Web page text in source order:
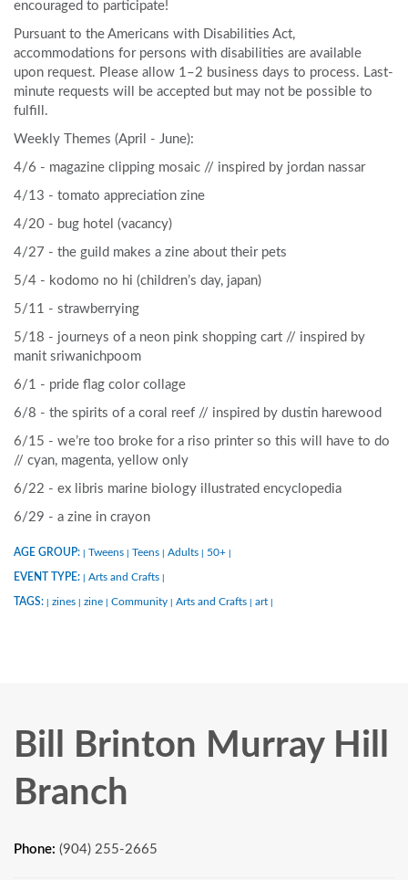
encouraged to participate!
Pursuant to the Americans with Disabilities Act,
accommodations for persons with disabilities are available
upon request. Please allow 1–2 business days to process. Last-
minute requests will be accepted but may not be possible to
fulfill.
Weekly Themes (April - June):
4/6 - magazine clipping mosaic // inspired by jordan nassar
4/13 - tomato appreciation zine
4/20 - bug hotel (vacancy)
4/27 - the guild makes a zine about their pets
5/4 - kodomo no hi (children’s day, japan)
5/11 - strawberrying
5/18 - journeys of a neon pink shopping cart // inspired by
manit sriwanichpoom
6/1 - pride flag color collage
6/8 - the spirits of a coral reef // inspired by dustin harewood
6/15 - we’re too broke for a riso printer so this will have to do
// cyan, magenta, yellow only
6/22 - ex libris marine biology illustrated encyclopedia
6/29 - a zine in crayon
AGE GROUP: Tweens Teens Adults 50+
EVENT TYPE: Arts and Crafts
TAGS: zines zine Community Arts and Crafts art
Bill Brinton Murray Hill
Branch
Phone: (904) 255-2665